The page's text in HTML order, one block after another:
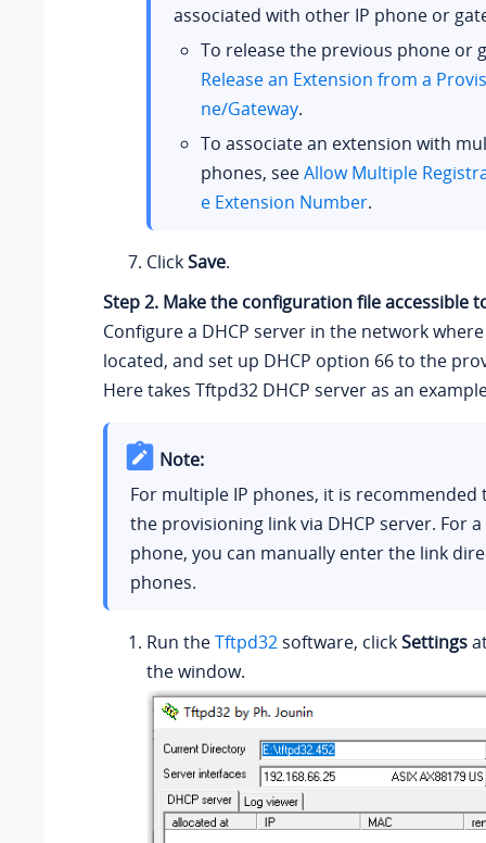
associated with other IP phone or
To release the previous phone or
Release an Extension from a
ne/Gateway.
To associate an extension with
phones, seeAllow Multiple
e Extension Number.
ClickSave.
Step 2. Make the configuration file accessible
Configure a DHCP server in the network
located, and set up DHCP option 66 to the
Here takes Tftpd32 DHCP server as an
Note:
For multiple IP phones, it is recommended
the provisioning link via DHCP server. For a
phone, you can manually enter the link
phones.
Run theTftpd32 software, clickSettings
the window.